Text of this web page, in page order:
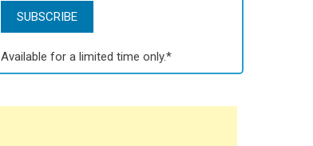
Available for a limited time only.*